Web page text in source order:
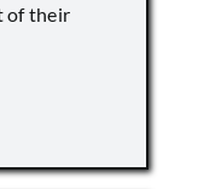
of their